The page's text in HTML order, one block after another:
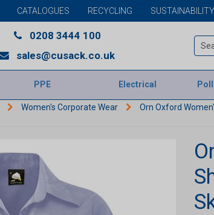
CATALOGUES RECYCLING SUSTAINABILITY
0208 3444 100
sales@cusack.co.uk
PPE Electrical
Women's Corporate Wear Orn Oxford